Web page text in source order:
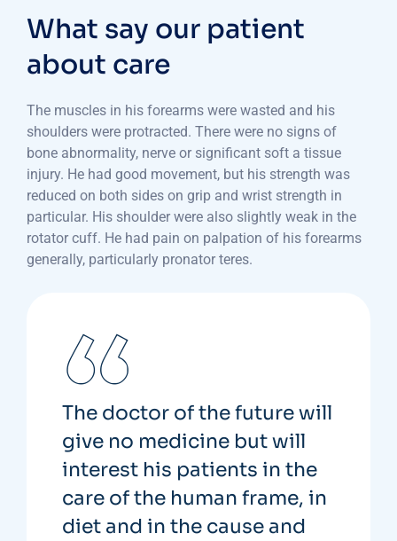
What say our patient
about care
The muscles in his forearms were wasted and his
shoulders were protracted. There were no signs of
bone abnormality, nerve or significant soft a tissue
injury. He had good movement, but his strength was
reduced on both sides on grip and wrist strength in
particular. His shoulder were also slightly weak in the
rotator cuff. He had pain on palpation of his forearms
generally, particularly pronator teres.
The doctor of the future will
give no medicine but will
interest his patients in the
care of the human frame, in
diet and in the cause and